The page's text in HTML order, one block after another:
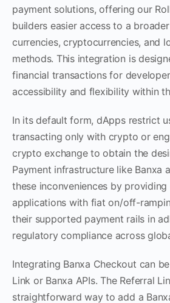
payment solutions, offering our
builders easier access to a
currencies, cryptocurrencies, and
methods. This integration is
financial transactions for
accessibility and flexibility within
In its default form, dApps restrict
transacting only with crypto or
crypto exchange to obtain the
Payment infrastructure like Banxa
these inconveniences by
applications with fiat on/off-
their supported payment rails in
regulatory compliance across
Integrating Banxa Checkout can
Link or Banxa APIs. The Referral
straightforward way to add a